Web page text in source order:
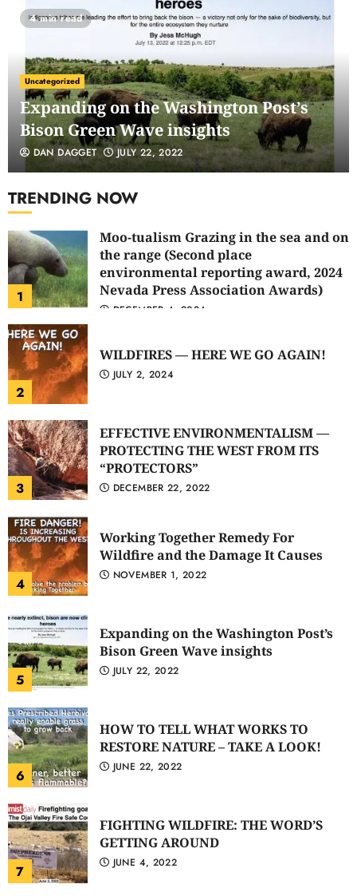
4 min read
Uncategorized
Expanding on the Washington Post’s
Bison Green Wave insights
DAN DAGGET JULY 22, 2022
TRENDING NOW
1
Moo-tualism Grazing in the sea and on
the range (Second place
environmental reporting award, 2024
Nevada Press Association Awards)
DECEMBER 4, 2024
2
WILDFIRES — HERE WE GO AGAIN!
JULY 2, 2024
3
EFFECTIVE ENVIRONMENTALISM —
PROTECTING THE WEST FROM ITS
“PROTECTORS”
DECEMBER 22, 2022
4
Working Together Remedy For
Wildfire and the Damage It Causes
NOVEMBER 1, 2022
5
Expanding on the Washington Post’s
Bison Green Wave insights
JULY 22, 2022
6
HOW TO TELL WHAT WORKS TO
RESTORE NATURE – TAKE A LOOK!
JUNE 22, 2022
7
FIGHTING WILDFIRE: THE WORD’S
GETTING AROUND
JUNE 4, 2022